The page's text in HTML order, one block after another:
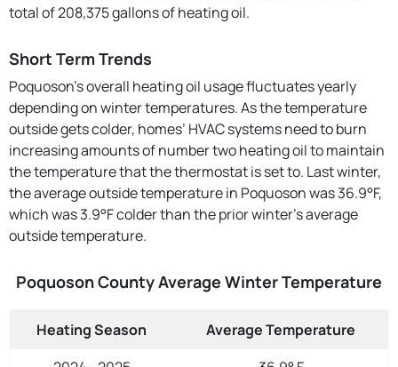
total of 208,375 gallons of heating oil.
Short Term Trends
Poquoson’s overall heating oil usage fluctuates yearly
depending on winter temperatures. As the temperature
outside gets colder, homes’ HVAC systems need to burn
increasing amounts of number two heating oil to maintain
the temperature that the thermostat is set to. Last winter,
the average outside temperature in Poquoson was 36.9°F,
which was 3.9°F colder than the prior winter's average
outside temperature.
Poquoson County Average Winter Temperature
Heating Season
Average Temperature